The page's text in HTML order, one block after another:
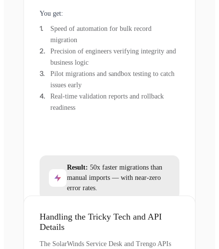
You get:
Speed of automation for bulk record
migration
Precision of engineers verifying integrity and
business logic
Pilot migrations and sandbox testing to catch
issues early
Real-time validation reports and rollback
readiness
Result: 50x faster migrations than
manual imports — with near-zero
error rates.
Handling the Tricky Tech and API
Details
The SolarWinds Service Desk and Trengo APIs